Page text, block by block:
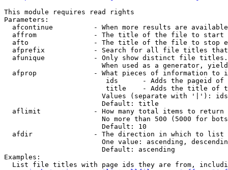
This module requires read rights
Parameters:
afcontinue          - When more results are
affrom              - The title of the file to start
afto                - The title of the file to stop
afprefix            - Search for all file titles
afunique            - Only show distinct file
When used as a generator,
afprop              - What pieces of information to
ids      - Adds the pageid
title    - Adds the title of
Values (separate with '|'):
                        Default: title
  aflimit             - How many total items to return
No more than 500 (5000 for
                        Default: 10
  afdir               - The direction in which to list
One value: ascending,
                        Default: ascending
Examples:
List file titles with page ids they are from,